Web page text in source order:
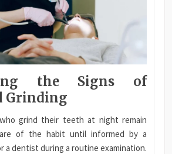
the Signs of
Grinding
who grind their teeth at night remain
of the habit until informed by a
a dentist during a routine examination.